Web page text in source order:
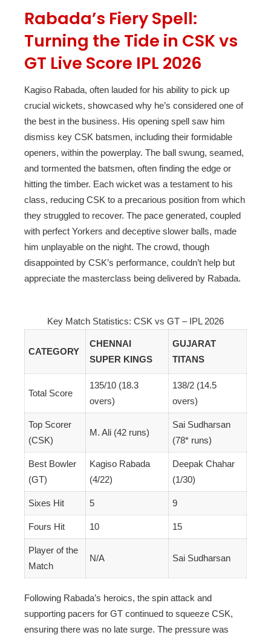
Rabada’s Fiery Spell:
Turning the Tide in CSK vs
GT Live Score IPL 2026
Kagiso Rabada, often lauded for his ability to pick up
crucial wickets, showcased why he’s considered one of
the best in the business. His opening spell saw him
dismiss key CSK batsmen, including their formidable
openers, within the powerplay. The ball swung, seamed,
and tormented the batsmen, often finding the edge or
hitting the timber. Each wicket was a testament to his
class, reducing CSK to a precarious position from which
they struggled to recover. The pace generated, coupled
with perfect Yorkers and deceptive slower balls, made
him unplayable on the night. The crowd, though
disappointed by CSK’s performance, couldn’t help but
appreciate the masterclass being delivered by Rabada.
Key Match Statistics: CSK vs GT – IPL 2026
CATEGORY
CHENNAI
SUPER KINGS
GUJARAT
TITANS
Total Score
135/10 (18.3
overs)
138/2 (14.5
overs)
Top Scorer
(CSK)
M. Ali (42 runs)
Sai Sudharsan
(78* runs)
Best Bowler
(GT)
Kagiso Rabada
(4/22)
Deepak Chahar
(1/30)
Sixes Hit 5 9
Fours Hit 10 15
Player of the
Match
N/A Sai Sudharsan
Following Rabada’s heroics, the spin attack and
supporting pacers for GT continued to squeeze CSK,
ensuring there was no late surge. The pressure was